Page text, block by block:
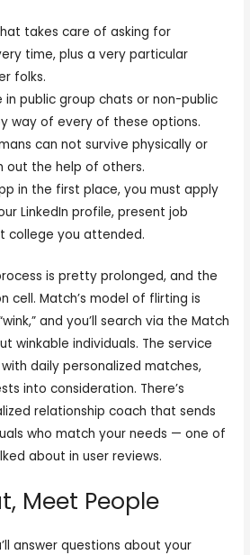
takes care of asking for
time, plus a very particular
folks.
in public group chats or non-public
way of every of these options.
can not survive physically or
out the help of others.
in the first place, you must apply
LinkedIn profile, present job
college you attended.
is pretty prolonged, and the
cell. Match’s model of flirting is
and you’ll search via the Match
winkable individuals. The service
daily personalized matches,
into consideration. There’s
relationship coach that sends
who match your needs — one of
about in user reviews.
Meet People
answer questions about your